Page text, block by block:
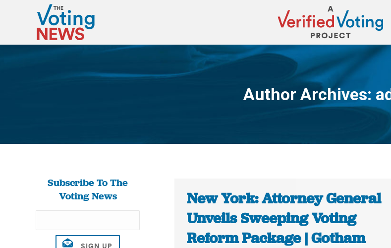
Author Archives:
You are here:
Subscribe To The
Voting News
New York: Attorney General
Unveils Sweeping Voting
Reform Package | Gotham